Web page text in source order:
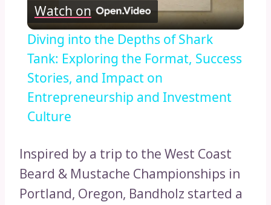
Video
Watch on
Diving into the Depths of Shark
Tank: Exploring the Format, Success
Stories, and Impact on
Entrepreneurship and Investment
Culture
Inspired by a trip to the West Coast
Beard & Mustache Championships in
Portland, Oregon, Bandholz started a